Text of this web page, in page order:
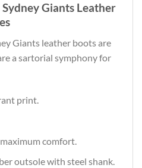
Giants Leather
Giants leather boots are
a sartorial symphony for
print.
comfort.
outsole with steel shank.